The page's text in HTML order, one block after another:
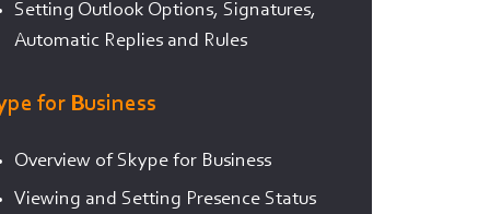
Setting Outlook Options, Signatures,
Automatic Replies and Rules
for Business
Overview of Skype for Business
Viewing and Setting Presence Status